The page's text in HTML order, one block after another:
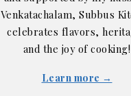
Venkatachalam, Subbus
celebrates flavors,
and the joy of cooking!
Learn more →